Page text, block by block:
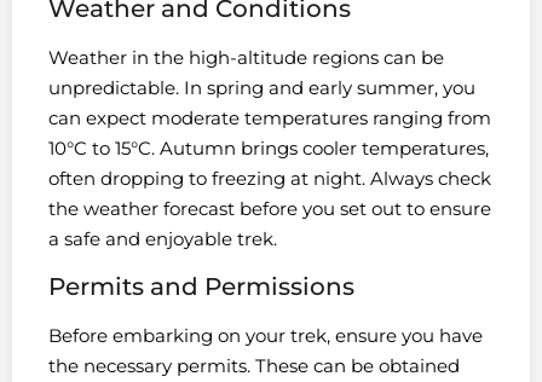
Weather and Conditions
Weather in the high-altitude regions can be
unpredictable. In spring and early summer, you
can expect moderate temperatures ranging from
10°C to 15°C. Autumn brings cooler temperatures,
often dropping to freezing at night. Always check
the weather forecast before you set out to ensure
a safe and enjoyable trek.
Permits and Permissions
Before embarking on your trek, ensure you have
the necessary permits. These can be obtained